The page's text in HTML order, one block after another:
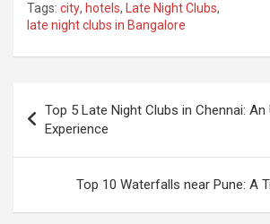
Tags: city, hotels, Late Night Clubs,
late night clubs in Bangalore
navigation
Top 5 Late Night Clubs in Chennai:
Experience
Top 10 Waterfalls near Pune: A